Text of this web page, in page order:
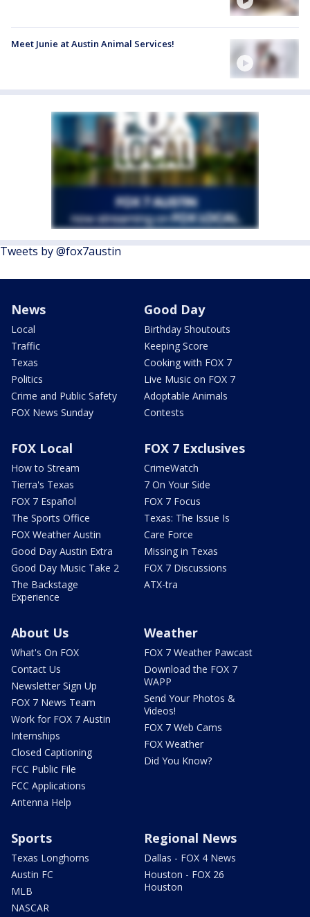
Meet Junie at Austin Animal Services!
Tweets by @fox7austin
News
Local
Traffic
Texas
Politics
Crime and Public Safety
FOX News Sunday
Good Day
Birthday Shoutouts
Keeping Score
Cooking with FOX 7
Live Music on FOX 7
Adoptable Animals
Contests
FOX Local
How to Stream
Tierra's Texas
FOX 7 Español
The Sports Office
FOX Weather Austin
Good Day Austin Extra
Good Day Music Take 2
The Backstage
Experience
FOX 7 Exclusives
CrimeWatch
7 On Your Side
FOX 7 Focus
Texas: The Issue Is
Care Force
Missing in Texas
FOX 7 Discussions
ATX-tra
About Us
What's On FOX
Contact Us
Newsletter Sign Up
FOX 7 News Team
Work for FOX 7 Austin
Internships
Closed Captioning
FCC Public File
FCC Applications
Antenna Help
Weather
FOX 7 Weather Pawcast
Download the FOX 7
WAPP
Send Your Photos &
Videos!
FOX 7 Web Cams
FOX Weather
Did You Know?
Sports
Texas Longhorns
Austin FC
MLB
NASCAR
Regional News
Dallas - FOX 4 News
Houston - FOX 26
Houston